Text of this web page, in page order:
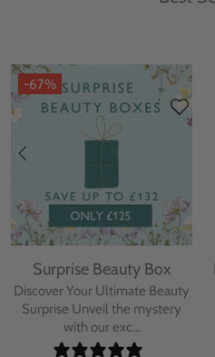
-67%
Surprise Beauty Box
Discover Your Ultimate Beauty
Surprise Unveil the mystery
with our exc...